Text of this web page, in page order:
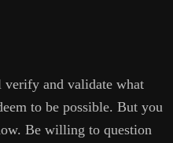
and validate what
to be possible. But you
Be willing to question